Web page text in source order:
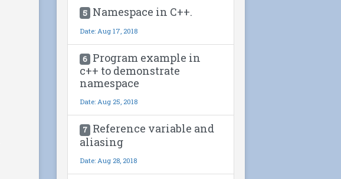
5 Namespace in C++.
Date: Aug 17, 2018
6 Program example in
c++ to demonstrate
namespace
Date: Aug 25, 2018
7 Reference variable and
aliasing
Date: Aug 28, 2018